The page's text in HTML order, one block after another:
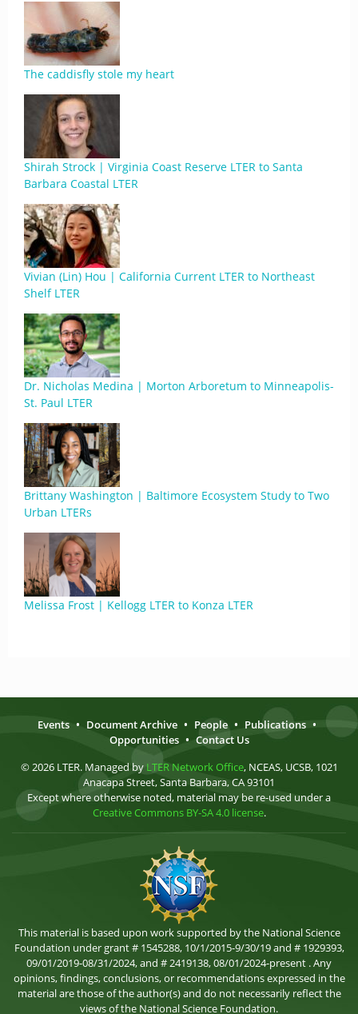
The caddisfly stole my heart
Shirah Strock | Virginia Coast Reserve LTER to Santa
Barbara Coastal LTER
Vivian (Lin) Hou | California Current LTER to Northeast
Shelf LTER
Dr. Nicholas Medina | Morton Arboretum to Minneapolis-
St. Paul LTER
Brittany Washington | Baltimore Ecosystem Study to Two
Urban LTERs
Melissa Frost | Kellogg LTER to Konza LTER
Events • Document Archive • People • Publications •
Opportunities • Contact Us
© 2026 LTER. Managed by LTER Network Office, NCEAS, UCSB, 1021
Anacapa Street, Santa Barbara, CA 93101
Except where otherwise noted, material may be re-used under a
Creative Commons BY-SA 4.0 license.
This material is based upon work supported by the National Science
Foundation under grant # 1545288, 10/1/2015-9/30/19 and # 1929393,
09/01/2019-08/31/2024, and # 2419138, 08/01/2024-present . Any
opinions, findings, conclusions, or recommendations expressed in the
material are those of the author(s) and do not necessarily reflect the
views of the National Science Foundation.